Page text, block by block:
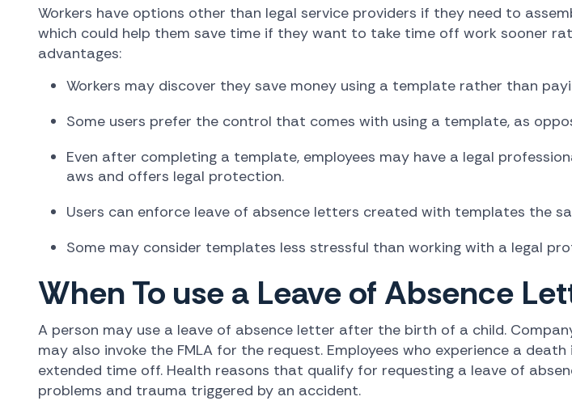
Workers have options other than legal service providers if they need to
which could help them save time if they want to take time off work sooner
advantages:
Workers may discover they save money using a template rather than
Some users prefer the control that comes with using a template, as
Even after completing a template, employees may have a legal
aws and offers legal protection.
Users can enforce leave of absence letters created with templates the
Some may consider templates less stressful than working with a legal
When To use a Leave of Absence
A person may use a leave of absence letter after the birth of a child.
may also invoke the FMLA for the request. Employees who experience a
extended time off. Health reasons that qualify for requesting a leave of
problems and trauma triggered by an accident.